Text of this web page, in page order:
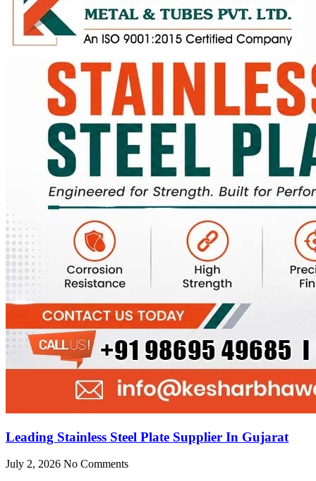
Leading Stainless Steel Plate Supplier In Gujarat
July 2, 2026 No Comments